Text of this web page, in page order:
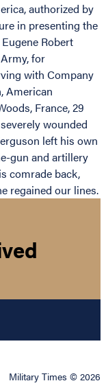
authorized by
in presenting the
Robert
for
with Company
American
France, 29
wounded
left his own
gun and artillery
comrade back,
regained our lines.
Military Times © 2026